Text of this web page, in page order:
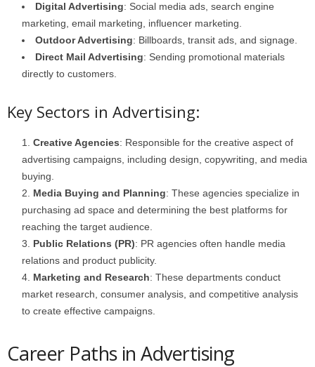
Digital Advertising: Social media ads, search engine
marketing, email marketing, influencer marketing.
Outdoor Advertising: Billboards, transit ads, and signage.
Direct Mail Advertising: Sending promotional materials
directly to customers.
Key Sectors in Advertising:
Creative Agencies: Responsible for the creative aspect of
advertising campaigns, including design, copywriting, and media
buying.
Media Buying and Planning: These agencies specialize in
purchasing ad space and determining the best platforms for
reaching the target audience.
Public Relations (PR): PR agencies often handle media
relations and product publicity.
Marketing and Research: These departments conduct
market research, consumer analysis, and competitive analysis
to create effective campaigns.
Career Paths in Advertising